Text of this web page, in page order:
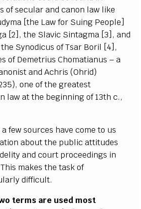
of secularandcanon law like
dyma [the Law for Suing People]
[2 , the Slavic Sintagma 3 ,and
Synodicus of Tsar Boril [4 ,
of Demetrius Chomatianus – a
nonistand Achris (Ohrid)
), one of thegreatest
lawat the beginning of 13thc.,
afew sources havecometo us
onabout the publicattitudes
elityandcourt proceedings in
makes the task of
arly difficult.
terms are used most